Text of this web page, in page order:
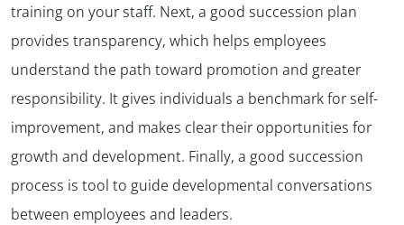
training on your staff. Next, a good succession plan
provides transparency, which helps employees
understand the path toward promotion and greater
responsibility. It gives individuals a benchmark for self-
improvement, and makes clear their opportunities for
growth and development. Finally, a good succession
process is tool to guide developmental conversations
between employees and leaders.